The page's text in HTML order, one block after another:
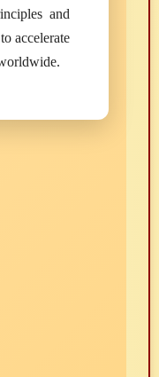
and
accelerate